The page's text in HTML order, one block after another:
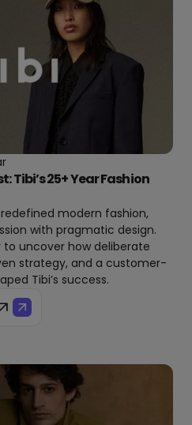
Tibi’s 25+ Year Fashion
modern fashion,
with pragmatic design.
to uncover how deliberate
strategy, and a customer-
Tibi’s success.